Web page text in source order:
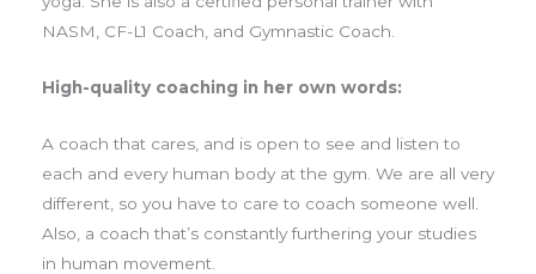
NASM, CF-L1 Coach, and Gymnastic Coach.
High-quality coaching in her own words:
A coach that cares, and is open to see and listen to
each and every human body at the gym. We are all very
different, so you have to care to coach someone well.
Also, a coach that’s constantly furthering your studies
in human movement.